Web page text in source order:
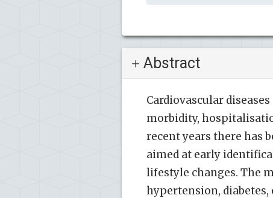
Abstract
Cardiovascular
morbidity,
recent years there has
aimed at early
lifestyle changes. The
hypertension,